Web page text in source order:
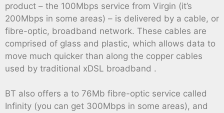
product – the 100Mbps service from Virgin (it’s
200Mbps in some areas) – is delivered by a cable, or
fibre-optic, broadband network. These cables are
comprised of glass and plastic, which allows data to
move much quicker than along the copper cables
used by traditional xDSL broadband .
BT also offers a to 76Mb fibre-optic service called
Infinity (you can get 300Mbps in some areas), and